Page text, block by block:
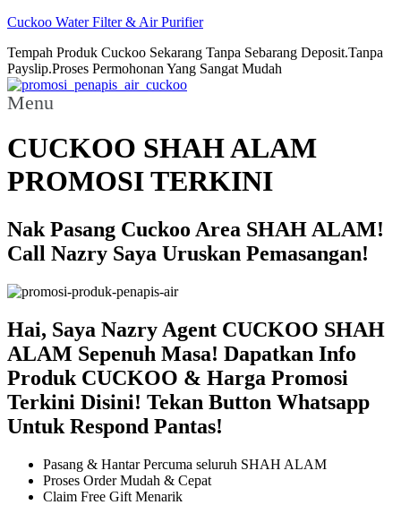
Cuckoo Water Filter & Air Purifier
Tempah Produk Cuckoo Sekarang Tanpa Sebarang Deposit.Tanpa
Payslip.Proses Permohonan Yang Sangat Mudah
Menu
CUCKOO SHAH ALAM
PROMOSI TERKINI
Nak Pasang Cuckoo Area SHAH ALAM!
Call Nazry Saya Uruskan Pemasangan!
Hai, Saya Nazry Agent CUCKOO SHAH
ALAM Sepenuh Masa! Dapatkan Info
Produk CUCKOO & Harga Promosi
Terkini Disini! Tekan Button Whatsapp
Untuk Respond Pantas!
Pasang & Hantar Percuma seluruh SHAH ALAM
Proses Order Mudah & Cepat
Claim Free Gift Menarik